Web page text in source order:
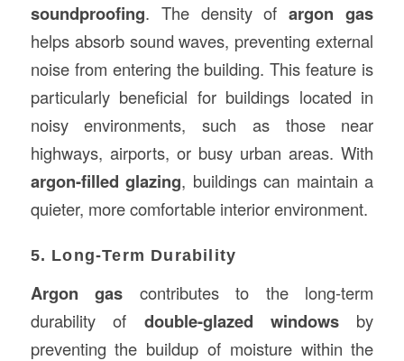
soundproofing. The density ofargon gas
helps absorb sound waves, preventing external
noise from entering the building. This feature is
particularly beneficial for buildings located in
noisy environments, such as those near
highways, airports, or busy urban areas. With
argon-filled glazing, buildings can maintain a
quieter, more comfortable interior environment.
5. Long-Term Durability
Argon gas contributes to the long-term
durability of double-glazed windowsby
preventing the buildup of moisture within the